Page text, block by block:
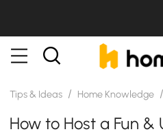
Tips & Ideas / Home Knowledge /
How to Host a Fun